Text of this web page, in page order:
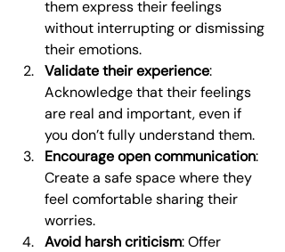
them express their feelings
without interrupting or dismissing
their emotions.
Validate their experience:
Acknowledge that their feelings
are real and important, even if
you don’t fully understand them.
Encourage open communication:
Create a safe space where they
feel comfortable sharing their
worries.
Avoid harsh criticism: Offer